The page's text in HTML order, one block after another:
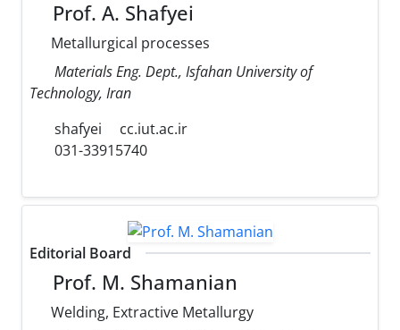
Prof. A. Shafyei
Metallurgical processes
Materials Eng. Dept., Isfahan University of
Technology, Iran
shafyei
cc.iut.ac.ir
031-33915740
Editorial Board
Prof. M. Shamanian
Welding, Extractive Metallurgy